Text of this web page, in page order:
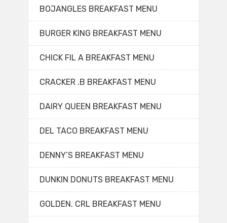
BOJANGLES BREAKFAST MENU
BURGER KING BREAKFAST MENU
CHICK FIL A BREAKFAST MENU
CRACKER .B BREAKFAST MENU
DAIRY QUEEN BREAKFAST MENU
DEL TACO BREAKFAST MENU
DENNY’S BREAKFAST MENU
DUNKIN DONUTS BREAKFAST MENU
GOLDEN. CRL BREAKFAST MENU